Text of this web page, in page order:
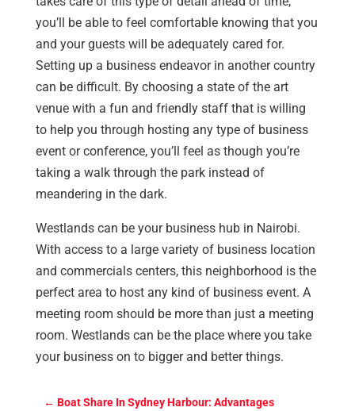
you’ll be able to feel comfortable knowing that you
and your guests will be adequately cared for.
Setting up a business endeavor in another country
can be difficult. By choosing a state of the art
venue with a fun and friendly staff that is willing
to help you through hosting any type of business
event or conference, you’ll feel as though you’re
taking a walk through the park instead of
meandering in the dark.
Westlands can be your business hub in Nairobi.
With access to a large variety of business location
and commercials centers, this neighborhood is the
perfect area to host any kind of business event. A
meeting room should be more than just a meeting
room. Westlands can be the place where you take
your business on to bigger and better things.
← Boat Share In Sydney Harbour: Advantages